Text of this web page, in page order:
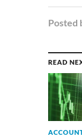
Posted
READ